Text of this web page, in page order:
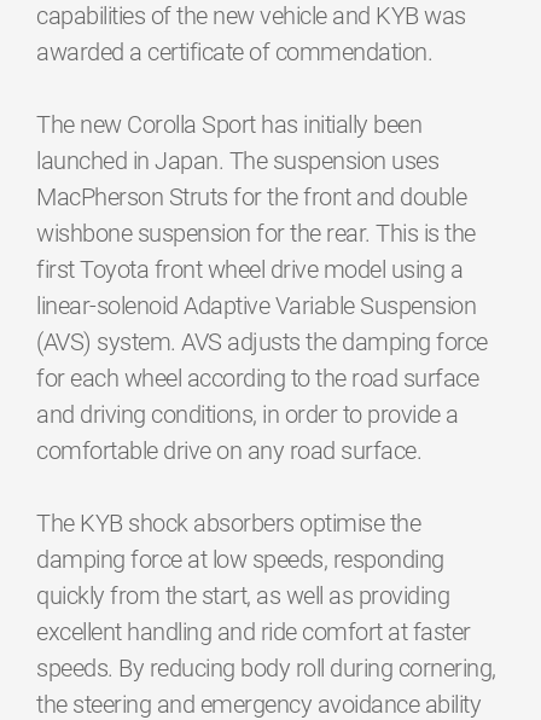
capabilities of the new vehicle and KYB was
awarded a certificate of commendation.
The new Corolla Sport has initially been
launched in Japan. The suspension uses
MacPherson Struts for the front and double
wishbone suspension for the rear. This is the
first Toyota front wheel drive model using a
linear-solenoid Adaptive Variable Suspension
(AVS) system. AVS adjusts the damping force
for each wheel according to the road surface
and driving conditions, in order to provide a
comfortable drive on any road surface.
The KYB shock absorbers optimise the
damping force at low speeds, responding
quickly from the start, as well as providing
excellent handling and ride comfort at faster
speeds. By reducing body roll during cornering,
the steering and emergency avoidance ability